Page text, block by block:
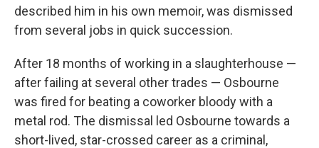
described him in his own memoir, was dismissed
from several jobs in quick succession.
After 18 months of working in a slaughterhouse —
after failing at several other trades — Osbourne
was fired for beating a coworker bloody with a
metal rod. The dismissal led Osbourne towards a
short-lived, star-crossed career as a criminal,